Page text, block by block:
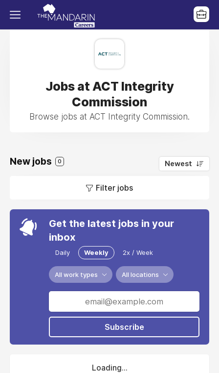
Jobs at ACT Integrity
Commission
Browse jobs at ACT Integrity Commission.
New jobs 0 Newest
Filter jobs
Get the latest jobs in your
inbox
Daily Weekly 2x / Week
All work types All locations
Subscribe
Loading...